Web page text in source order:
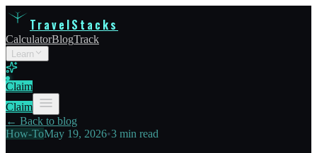
TravelStacks
CalculatorBlogTrack
Learn
Claim
Claim
← Back to blog
How-ToMay 19, 2026•3 min read